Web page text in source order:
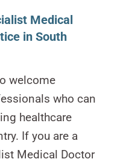
Medical
in South
welcome
who can
healthcare
If you are a
Medical Doctor